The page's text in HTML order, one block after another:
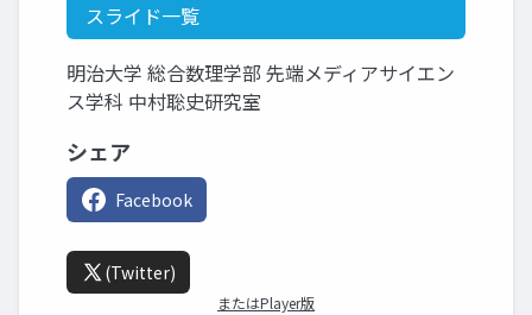
スライド一覧
明治大学 総合数理学部 先端メディアサイエン
ス学科 中村聡史研究室
シェア
Facebook
(Twitter)
またはPlayer版